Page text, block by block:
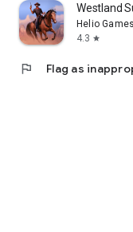
Westland
Helio Games
4.3 star
flag Flag as